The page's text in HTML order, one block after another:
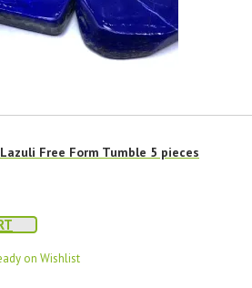
Free Form Tumble 5 pieces
on Wishlist